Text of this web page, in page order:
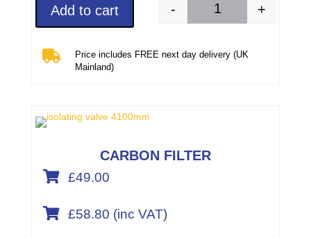
Isolating valve 4"/
- +
Add to cart

Price includes FREE next day delivery (UK
Mainland)
CARBON FILTER
 £49.00
 £58.80 (inc VAT)